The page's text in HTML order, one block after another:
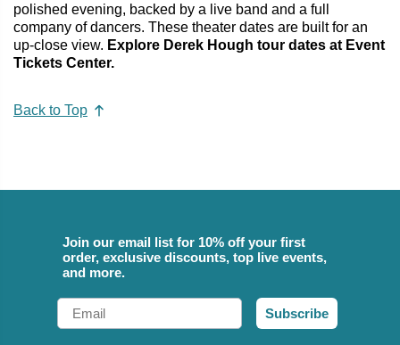
polished evening, backed by a live band and a full
company of dancers. These theater dates are built for an
up-close view. Explore Derek Hough tour dates at Event
Tickets Center.
Back to Top
Join our email list for 10% off your first
order, exclusive discounts, top live events,
and more.
Email
Subscribe